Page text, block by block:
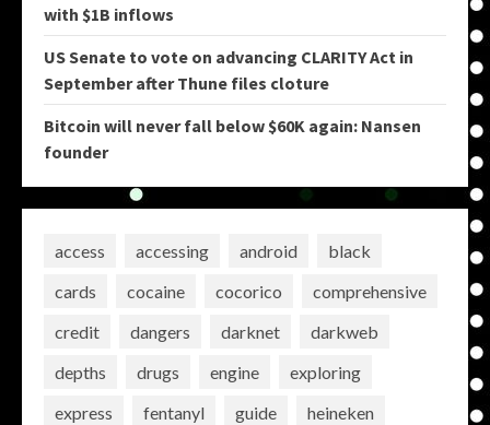
with $1B inflows
US Senate to vote on advancing CLARITY Act in
September after Thune files cloture
Bitcoin will never fall below $60K again: Nansen
founder
access accessing android
black
cards
cocaine cocorico
comprehensive
credit
dangers darknet
darkweb
depths
drugs engine
exploring
express
fentanyl guide
heineken